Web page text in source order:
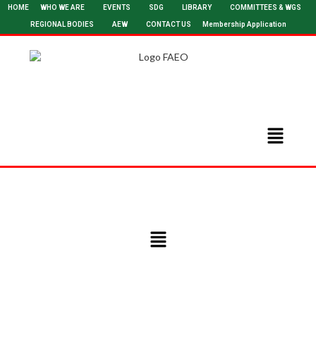
HOME WHO WE ARE EVENTS SDG LIBRARY COMMITTEES & WGS
REGIONAL BODIES AEW CONTACT US Membership Application